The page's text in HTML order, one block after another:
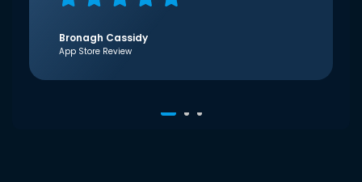
Bronagh Cassidy
App Store Review